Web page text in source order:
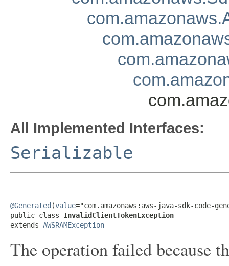
All Implemented Interfaces:
Serializable
@Generated (value="com.amazonaws:aws-java-sdk-code-
public class InvalidClientTokenException
extends AWSRAMException
The operation failed because